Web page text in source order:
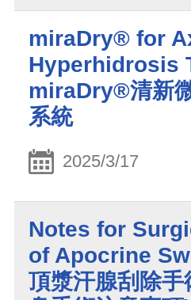
miraDry® for
Hyperhidrosis
miraDry®清新
系統
2025/3/17
Notes for
of Apocrine
頂漿汗腺刮除手